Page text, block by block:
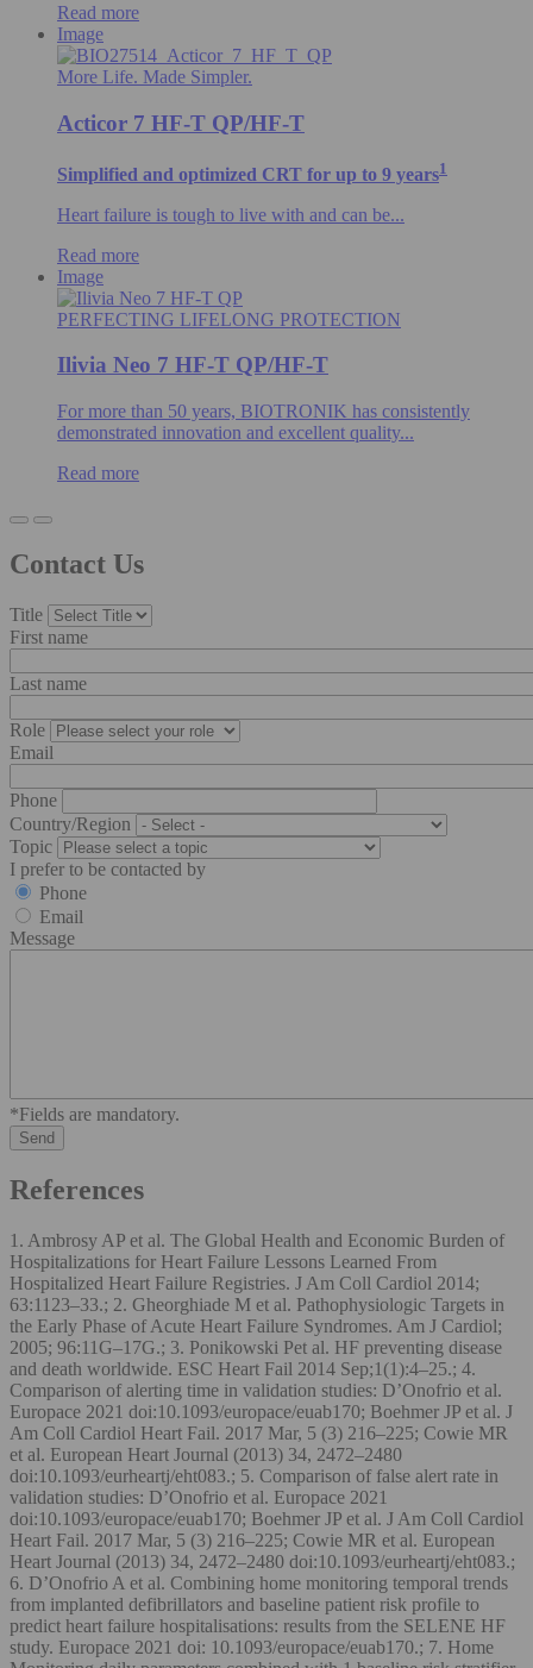
Read more
Image
More Life. Made Simpler.
Acticor 7 HF-T QP/HF-T
Simplified and optimized CRT for up to 9 years1
Heart failure is tough to live with and can be...
Read more
Image
PERFECTING LIFELONG PROTECTION
Ilivia Neo 7 HF-T QP/HF-T
For more than 50 years, BIOTRONIK has consistently
demonstrated innovation and excellent quality...
Read more
Contact Us
Title
First name
Last name
Role
Email
Phone
Country/Region
Topic
I prefer to be contacted by
Phone
Email
Message
*Fields are mandatory.
References
1. Ambrosy AP et al. The Global Health and Economic Burden of
Hospitalizations for Heart Failure Lessons Learned From
Hospitalized Heart Failure Registries. J Am Coll Cardiol 2014;
63:1123–33.; 2. Gheorghiade M et al. Pathophysiologic Targets in
the Early Phase of Acute Heart Failure Syndromes. Am J Cardiol;
2005; 96:11G–17G.; 3. Ponikowski Pet al. HF preventing disease
and death worldwide. ESC Heart Fail 2014 Sep;1(1):4–25.; 4.
Comparison of alerting time in validation studies: D’Onofrio et al.
Europace 2021 doi:10.1093/europace/euab170; Boehmer JP et al. J
Am Coll Cardiol Heart Fail. 2017 Mar, 5 (3) 216–225; Cowie MR
et al. European Heart Journal (2013) 34, 2472–2480
doi:10.1093/eurheartj/eht083.; 5. Comparison of false alert rate in
validation studies: D’Onofrio et al. Europace 2021
doi:10.1093/europace/euab170; Boehmer JP et al. J Am Coll Cardiol
Heart Fail. 2017 Mar, 5 (3) 216–225; Cowie MR et al. European
Heart Journal (2013) 34, 2472–2480 doi:10.1093/eurheartj/eht083.;
6. D’Onofrio A et al. Combining home monitoring temporal trends
from implanted defibrillators and baseline patient risk profile to
predict heart failure hospitalisations: results from the SELENE HF
study. Europace 2021 doi: 10.1093/europace/euab170.; 7. Home